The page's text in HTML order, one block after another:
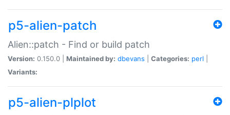
p5-alien-patch
Alien::patch - Find or build patch
Version: 0.150.0 | Maintained by: dbevans Categories: perl
Variants:
p5-alien-plplot